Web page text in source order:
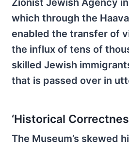
Zionist Jewish Agency
which through the
enabled the transfer of
the influx of tens of
skilled Jewish
that is passed over in
‘Historical
The Museum’s skewed